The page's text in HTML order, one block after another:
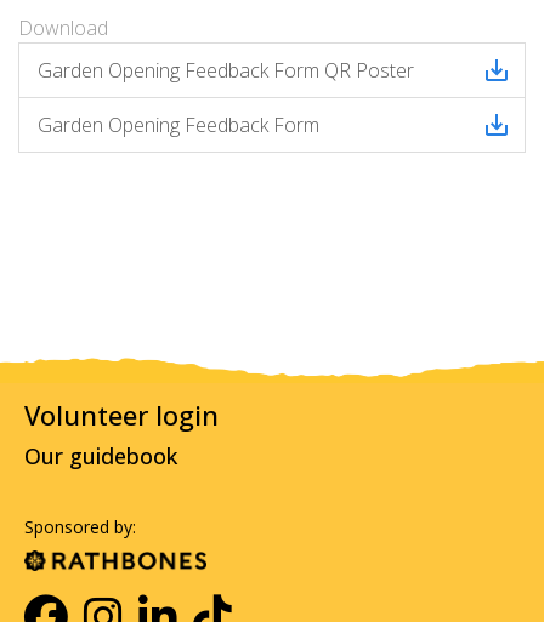
Download
Garden Opening Feedback Form QR Poster
Garden Opening Feedback Form
Volunteer login
Our guidebook
Sponsored by: